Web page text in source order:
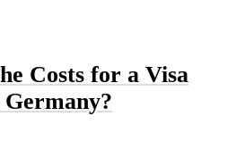
Costs for a Visa